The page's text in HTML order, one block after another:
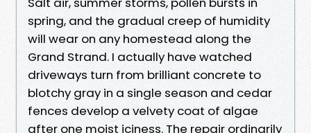
spring, and the gradual creep of humidity
will wear on any homestead along the
Grand Strand. I actually have watched
driveways turn from brilliant concrete to
blotchy gray in a single season and cedar
fences develop a velvety coat of algae
after one moist iciness. The repair ordinarily